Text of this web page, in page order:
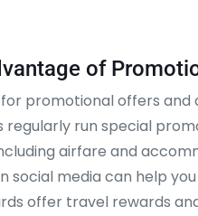
of
promotional offers and
regularly run special
airfare and
social media can help
offer travel rewards